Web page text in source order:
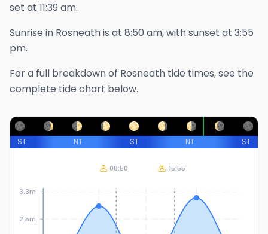
set at 11:39 am.
Sunrise in Rosneathis at 8:50 am, with sunset at 3:55
pm.
For a full breakdown of Rosneath tide times, see the
complete tide chart below.
ST NT ST NT ST
2.5m
3.3m
08:50 15:55